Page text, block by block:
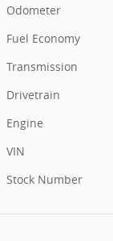
Odometer
Fuel Economy
Transmission
Drivetrain
Engine
VIN
Stock Number